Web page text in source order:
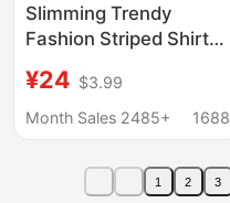
Slimming Trendy
Fashion Striped Shirt
Summer New Short-
Sleeve Casual
Waist-Cinching Design
¥24 $3.99
Month Sales 2485+
1688
1 2 3